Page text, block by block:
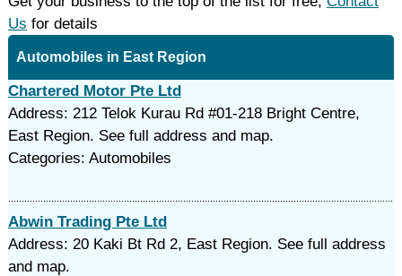
Us for details
Automobiles in East Region
Chartered Motor Pte Ltd
Address: 212 Telok Kurau Rd #01-218 Bright Centre,
East Region. See full address and map.
Categories: Automobiles
Abwin Trading Pte Ltd
Address: 20 Kaki Bt Rd 2, East Region. See full address
and map.